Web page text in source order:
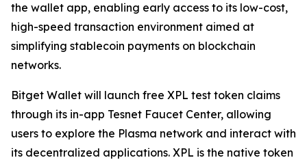
the wallet app, enabling early access to its low-cost,
high-speed transaction environment aimed at
simplifying stablecoin payments on blockchain
networks.
Bitget Wallet will launch free XPL test token claims
through its in-app Tesnet Faucet Center, allowing
users to explore the Plasma network and interact with
its decentralized applications. XPL is the native token